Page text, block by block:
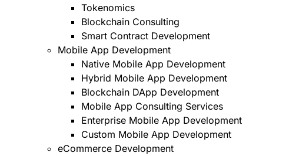
Tokenomics
Blockchain Consulting
Smart Contract Development
Mobile App Development
Native Mobile App Development
Hybrid Mobile App Development
Blockchain DApp Development
Mobile App Consulting Services
Enterprise Mobile App Development
Custom Mobile App Development
eCommerce Development